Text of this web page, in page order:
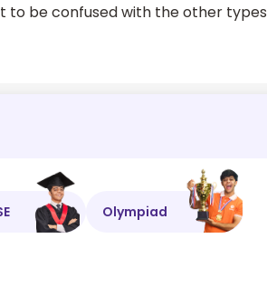
to be confused with the other types
Olympiad